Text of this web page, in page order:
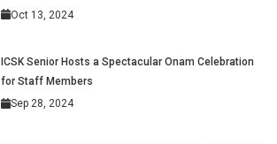
Oct 13, 2024
ICSK Senior Hosts a Spectacular Onam Celebration
for Staff Members
Sep 28, 2024